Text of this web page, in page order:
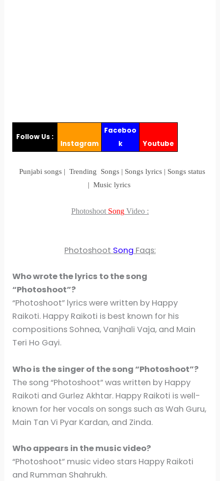
Follow Us :
Instagram
Faceboo
k
Youtube
Punjabi songs | Trending Songs | Songs lyrics | Songs status
| Music lyrics
Photoshoot Song Video :
Photoshoot Song Faqs:
Who wrote the lyrics to the song
“Photoshoot”?
“Photoshoot” lyrics were written by Happy
Raikoti. Happy Raikoti is best known for his
compositions Sohnea, Vanjhali Vaja, and Main
Teri Ho Gayi.
Who is the singer of the song “Photoshoot”?
The song “Photoshoot” was written by Happy
Raikoti and Gurlez Akhtar. Happy Raikoti is well-
known for her vocals on songs such as Wah Guru,
Main Tan Vi Pyar Kardan, and Zinda.
Who appears in the music video?
“Photoshoot” music video stars Happy Raikoti
and Rumman Shahrukh.